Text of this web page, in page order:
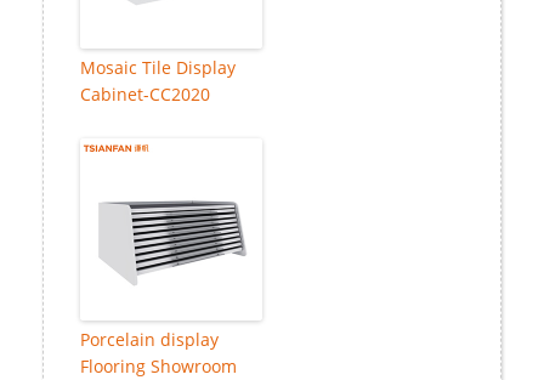
Mosaic Tile Display
Cabinet-CC2020
Porcelain display
Flooring Showroom